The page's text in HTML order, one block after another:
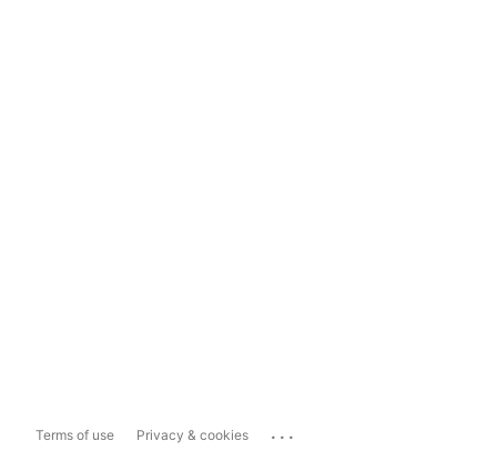
Terms of use Privacy & cookies ...